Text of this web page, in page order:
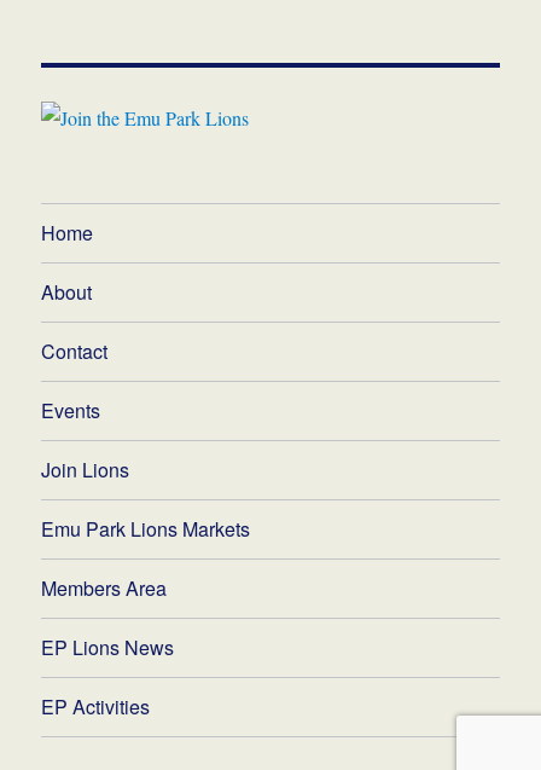
Home
About
Contact
Events
Join Lions
Emu Park Lions Markets
Members Area
EP Lions News
EP Activities